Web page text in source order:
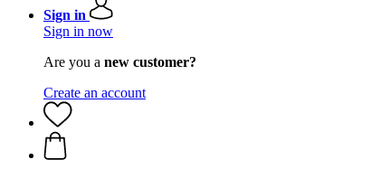
Sign in
Sign in now
Are you a new customer?
Create an account